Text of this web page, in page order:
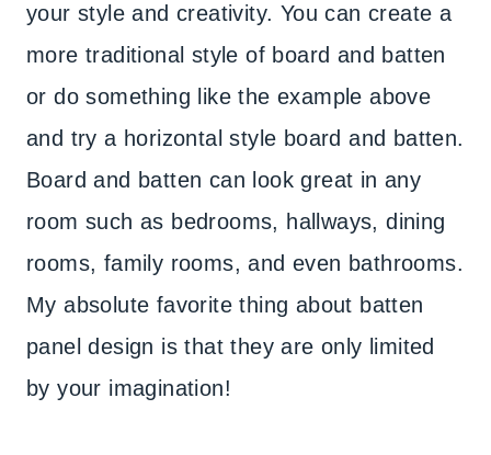
your style and creativity. You can create a
more traditional style of board and batten
or do something like the example above
and try a horizontal style board and batten.
Board and batten can look great in any
room such as bedrooms, hallways, dining
rooms, family rooms, and even bathrooms.
My absolute favorite thing about batten
panel design is that they are only limited
by your imagination!